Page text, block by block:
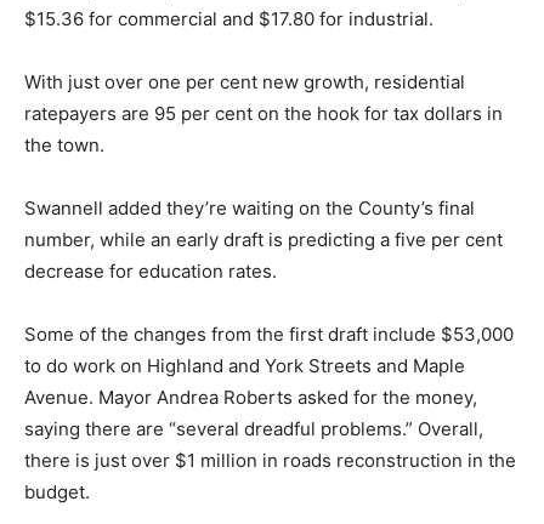
$15.36 for commercial and $17.80 for industrial.
With just over one per cent new growth, residential
ratepayers are 95 per cent on the hook for tax dollars in
the town.
Swannell added they’re waiting on the County’s final
number, while an early draft is predicting a five per cent
decrease for education rates.
Some of the changes from the first draft include $53,000
to do work on Highland and York Streets and Maple
Avenue. Mayor Andrea Roberts asked for the money,
saying there are “several dreadful problems.” Overall,
there is just over $1 million in roads reconstruction in the
budget.